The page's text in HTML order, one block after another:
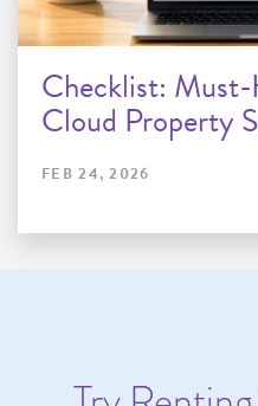
Checklist: Must-
Cloud Property
FEB 24, 2026